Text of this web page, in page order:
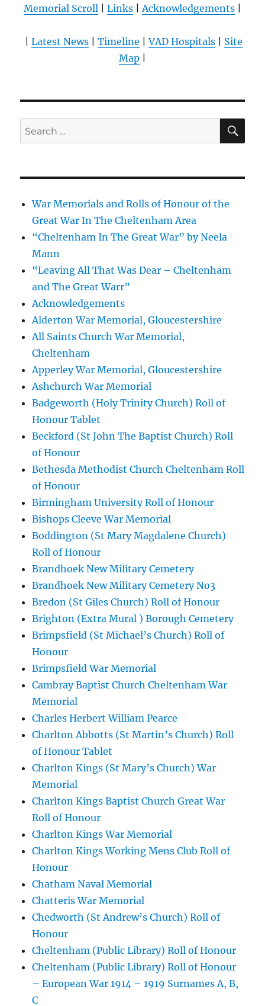
Memorial Scroll
Links |Acknowledgements
Latest News Timeline |VAD Hospitals
Site
Map
Search
for:
War Memorials and Rolls of Honour of the
Great War In The Cheltenham Area
“Cheltenham In The Great War” by Neela
Mann
“Leaving All That Was Dear – Cheltenham
and The Great Warr”
Acknowledgements
Alderton War Memorial, Gloucestershire
All Saints Church War Memorial,
Cheltenham
Apperley War Memorial, Gloucestershire
Ashchurch War Memorial
Badgeworth (Holy Trinity Church) Roll of
Honour Tablet
Beckford (St John The Baptist Church) Roll
of Honour
Bethesda Methodist Church Cheltenham Roll
of Honour
Birmingham University Roll of Honour
Bishops Cleeve War Memorial
Boddington (St Mary Magdalene Church)
Roll of Honour
Brandhoek New Military Cemetery
Brandhoek New Military Cemetery No3
Bredon (St Giles Church) Roll of Honour
Brighton (Extra Mural ) Borough Cemetery
Brimpsfield (St Michael’s Church) Roll of
Honour
Brimpsfield War Memorial
Cambray Baptist Church Cheltenham War
Memorial
Charles Herbert William Pearce
Charlton Abbotts (St Martin’s Church) Roll
of Honour Tablet
Charlton Kings (St Mary’s Church) War
Memorial
Charlton Kings Baptist Church Great War
Roll of Honour
Charlton Kings War Memorial
Charlton Kings Working Mens Club Roll of
Honour
Chatham Naval Memorial
Chatteris War Memorial
Chedworth (St Andrew’s Church) Roll of
Honour
Cheltenham (Public Library) Roll of Honour
Cheltenham (Public Library) Roll of Honour
– European War 1914 – 1919 Surnames A, B,
C